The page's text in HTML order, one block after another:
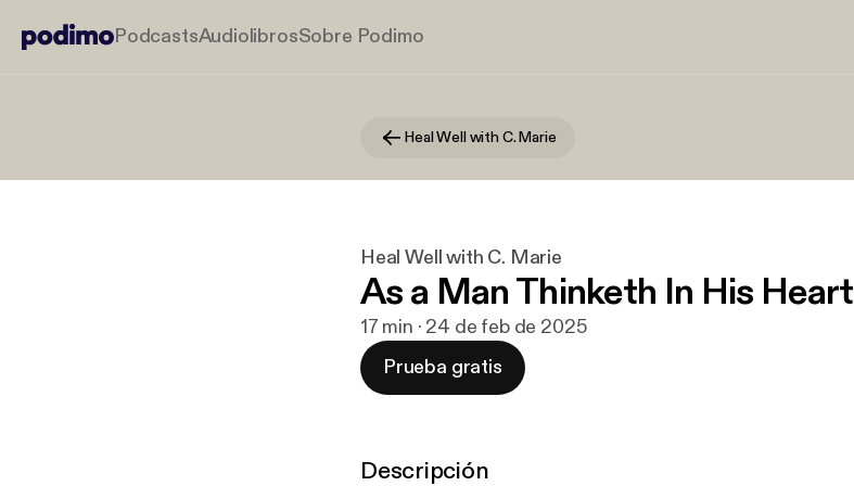
PodcastsAudiolibrosSobre Podimo
Heal Well with C. Marie
Heal Well with C. Marie
As a Man Thinketh In His Heart
17 min · 24 de feb de 2025
Prueba gratis
Descripción